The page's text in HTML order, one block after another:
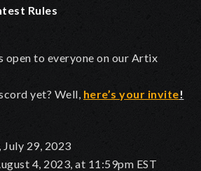
Rules
open to everyone on our Artix
yet? Well, here’s your invite!
July 29, 2023
4, 2023, at 11:59pm EST